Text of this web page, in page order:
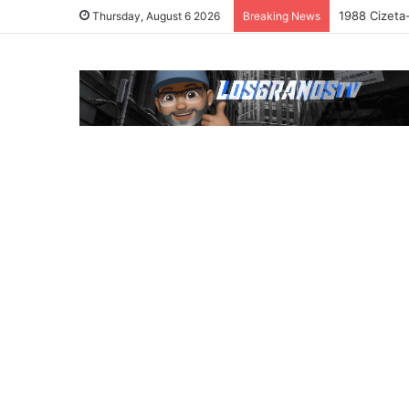
Thursday, August 6 2026 Breaking News 1988